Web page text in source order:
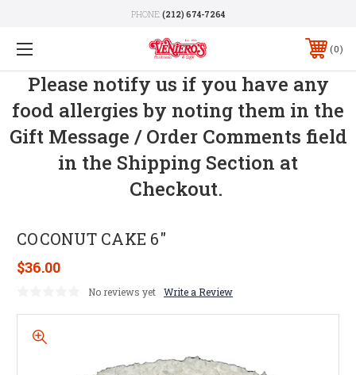
PHONE: (212) 674-7264
0
Please notify us if you have any
food allergies by noting them in the
Gift Message / Order Comments field
in the Shipping Section at
Checkout.
COCONUT CAKE 6"
$36.00
No reviews yet Write a Review